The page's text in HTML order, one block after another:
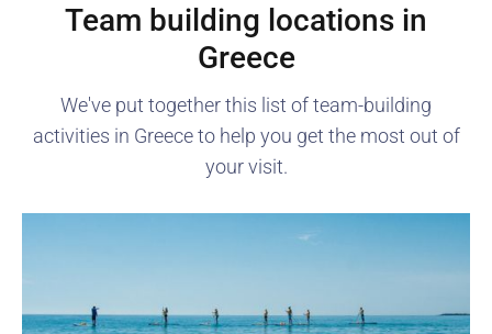
Team building locations in
Greece
We've put together this list of team-building
activities in Greeceto help you get the most out of
your visit.